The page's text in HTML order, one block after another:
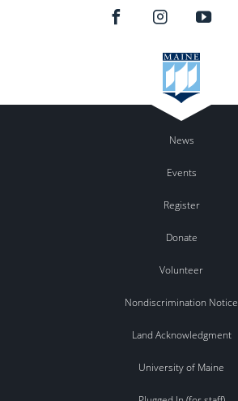
News
Events
Register
Donate
Volunteer
Nondiscrimination Notice
Land Acknowledgment
University of Maine